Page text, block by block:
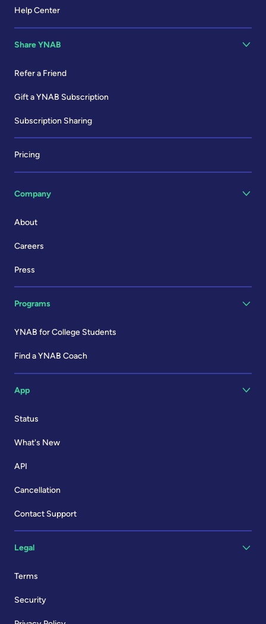
Help Center
Share YNAB
Refer a Friend
Gift a YNAB Subscription
Subscription Sharing
Pricing
Company
About
Careers
Press
Programs
YNAB for College Students
Find a YNAB Coach
App
Status
What's New
API
Cancellation
Contact Support
Legal
Terms
Security